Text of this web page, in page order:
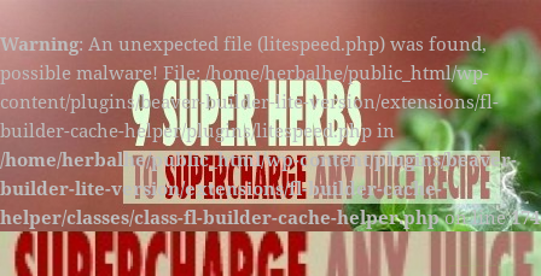
Warning: An unexpected file (litespeed.php) was found,
possible malware! File: /home/herbalhe/public_html/wp-
content/plugins/beaver-builder-lite-version/extensions/fl-
builder-cache-helper/plugins/litespeed.php in
/home/herbalhe/public_html/wp-content/plugins/beaver-
builder-lite-version/extensions/fl-builder-cache-
helper/classes/class-fl-builder-cache-helper.phpon line174